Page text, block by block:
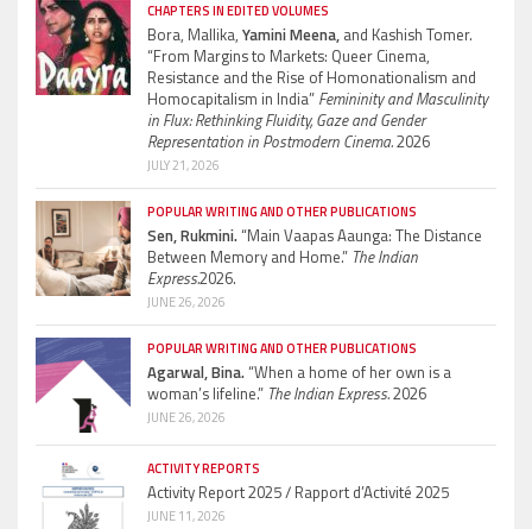
CHAPTERS IN EDITED VOLUMES
Bora, Mallika, Yamini Meena, and Kashish Tomer.
“From Margins to Markets: Queer Cinema,
Resistance and the Rise of Homonationalism and
Homocapitalism in India” Femininity and Masculinity
in Flux: Rethinking Fluidity, Gaze and Gender
Representation in Postmodern Cinema.2026
JULY 21, 2026
POPULAR WRITING AND OTHER PUBLICATIONS
Sen, Rukmini.“Main Vaapas Aaunga: The Distance
Between Memory and Home.” The Indian
Express.2026.
JUNE 26, 2026
POPULAR WRITING AND OTHER PUBLICATIONS
Agarwal, Bina.“When a home of her own is a
woman’s lifeline.” The Indian Express.2026
JUNE 26, 2026
ACTIVITY REPORTS
Activity Report 2025 / Rapport d’Activité 2025
JUNE 11, 2026